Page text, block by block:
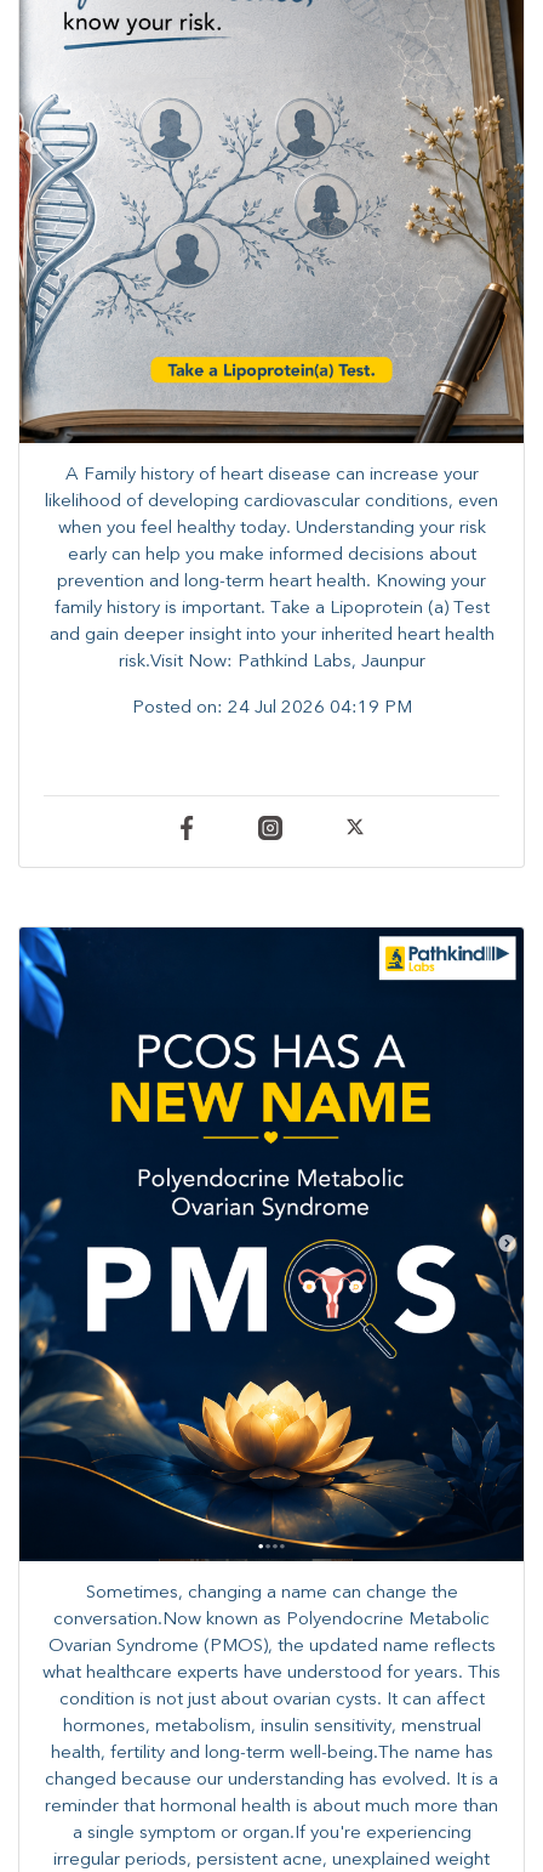
A Family history of heart disease can increase your
likelihood of developing cardiovascular conditions, even
when you feel healthy today. Understanding your risk
early can help you make informed decisions about
prevention and long-term heart health. ​Knowing your
family history is important. Take a Lipoprotein (a) Test
and gain deeper insight into your inherited heart health
risk.Visit Now: Pathkind Labs, Jaunpur
Posted on: 24 Jul 2026 04:19 PM
Sometimes, changing a name can change the
conversation.Now known as Polyendocrine Metabolic
Ovarian Syndrome (PMOS), the updated name reflects
what healthcare experts have understood for years. This
condition is not just about ovarian cysts. It can affect
hormones, metabolism, insulin sensitivity, menstrual
health, fertility and long-term well-being.The name has
changed because our understanding has evolved. It is a
reminder that hormonal health is about much more than
a single symptom or organ.If you're experiencing
irregular periods, persistent acne, unexplained weight